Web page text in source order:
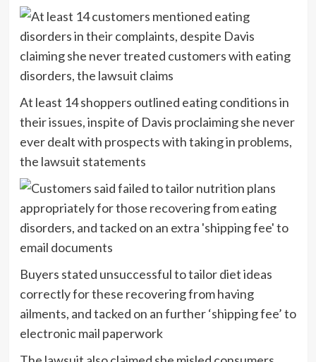
At least 14 shoppers outlined eating conditions in
their issues, inspite of Davis proclaiming she never
ever dealt with prospects with taking in problems,
the lawsuit statements
Buyers stated unsuccessful to tailor diet ideas
correctly for these recovering from having
ailments, and tacked on an further ‘shipping fee’ to
electronic mail paperwork